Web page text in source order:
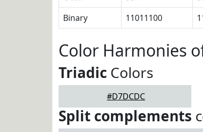
Binary
11011100
Color Harmonies
Triadic Colors
#D7DCDC
Split complements